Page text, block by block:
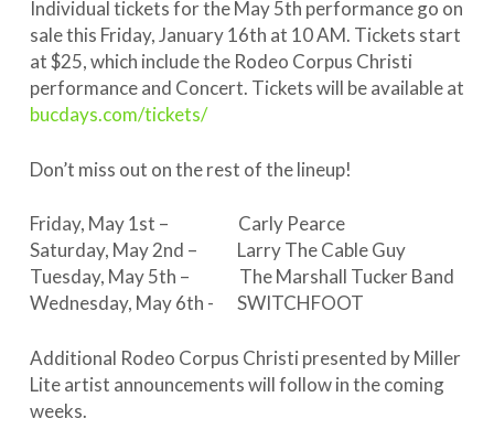
Individual tickets for the May 5th performance go on
sale this Friday, January 16th at 10 AM. Tickets start
at $25, which include the Rodeo Corpus Christi
performance and Concert. Tickets will be available at
bucdays.com/tickets/
Don’t miss out on the rest of the lineup!
Friday, May 1st – Carly Pearce
Saturday, May 2nd – Larry The Cable Guy
Tuesday, May 5th – The Marshall Tucker Band
Wednesday, May 6th - SWITCHFOOT
Additional Rodeo Corpus Christi presented by Miller
Lite artist announcements will follow in the coming
weeks.